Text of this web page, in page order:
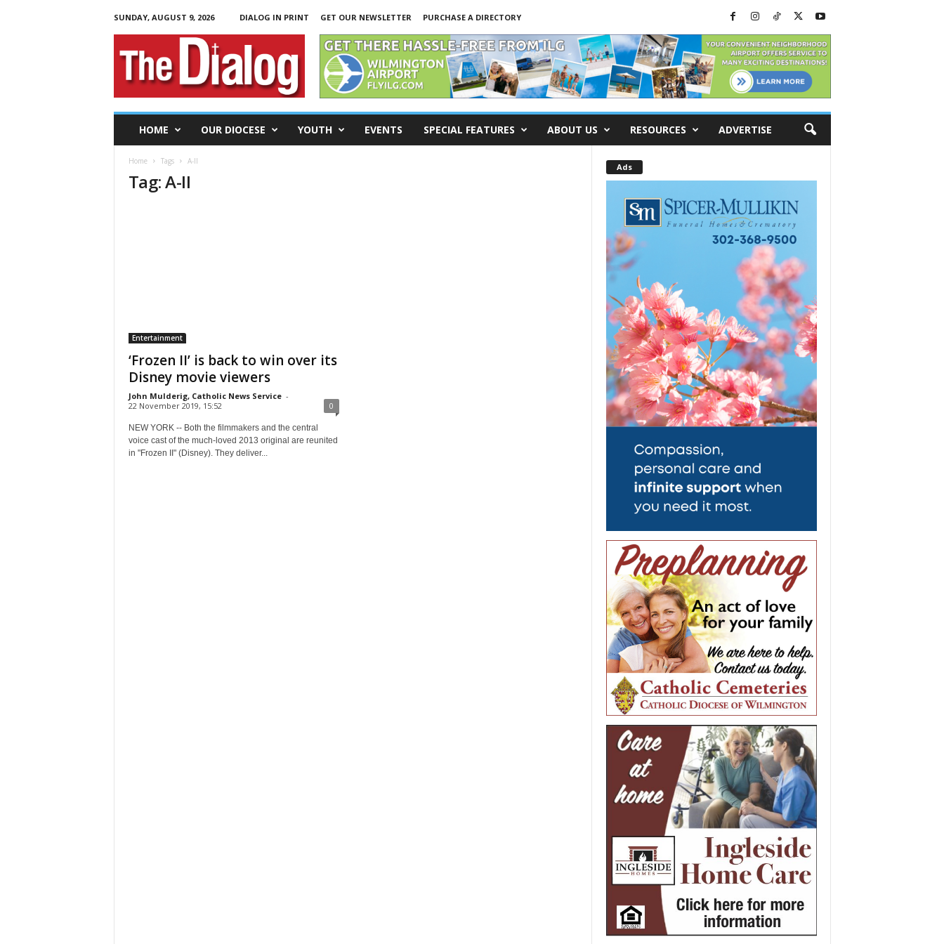
SUNDAY, AUGUST 9, 2026 DIALOG IN PRINT GET OUR NEWSLETTER
PURCHASE A DIRECTORY
T
HOME OUR DIOCESE YOUTH EVENTS SPECIAL FEATURES ABOUT US RESOURCES ADVERTISE
Home Tags A-II
Tag: A-II
Entertainment
‘Frozen II’ is back to win over its
Disney movie viewers
John Mulderig, Catholic News Service -
22 November 2019, 15:52
0
NEW YORK -- Both the filmmakers and the central
voice cast of the much-loved 2013 original are reunited
in "Frozen II" (Disney). They deliver...
Ads